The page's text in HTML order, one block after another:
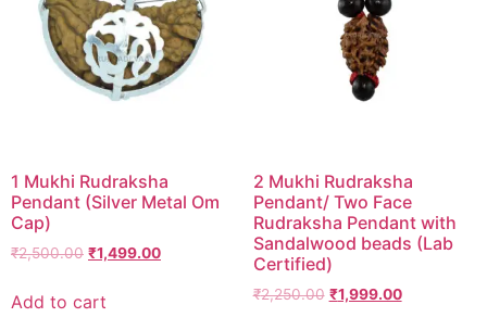
1 Mukhi Rudraksha
Pendant (Silver Metal Om
Cap)
₹2,500.00 ₹1,499.00
Add to cart
2 Mukhi Rudraksha
Pendant/ Two Face
Rudraksha Pendant with
Sandalwood beads (Lab
Certified)
₹2,250.00 ₹1,999.00